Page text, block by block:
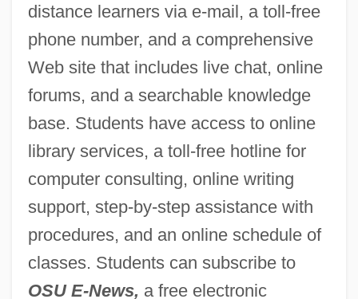
distance learners via e-mail, a toll-free
phone number, and a comprehensive
Web site that includes live chat, online
forums, and a searchable knowledge
base. Students have access to online
library services, a toll-free hotline for
computer consulting, online writing
support, step-by-step assistance with
procedures, and an online schedule of
classes. Students can subscribe to
OSU E-News, a free electronic